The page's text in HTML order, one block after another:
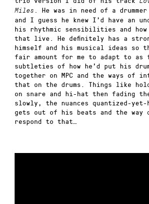
Miles . He was in need of a
and I guess he knew I’d have an
his rhythmic sensibilities and
that live. He definitely has a
himself and his musical ideas so
fair amount for me to adapt to as
subtleties of how he’d put his
together on MPC and the ways of
that on the drums. Things like
on snare and hi-hat then fading
slowly, the nuances quantized-yet-
gets out of his beats and the way
respond to that…